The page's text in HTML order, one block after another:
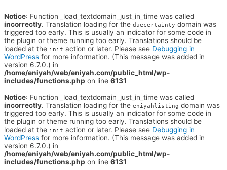
Notice: Function _load_textdomain_just_in_time was called
incorrectly. Translation loading for the duecertainty domain was
triggered too early. This is usually an indicator for some code in
the plugin or theme running too early. Translations should be
loaded at the init action or later. Please see Debugging in
WordPress for more information. (This message was added in
version 6.7.0.) in
/home/eniyah/web/eniyah.com/public_html/wp-
includes/functions.php on line 6131
Notice: Function _load_textdomain_just_in_time was called
incorrectly. Translation loading for the eniyahlisting domain was
triggered too early. This is usually an indicator for some code in
the plugin or theme running too early. Translations should be
loaded at the init action or later. Please see Debugging in
WordPress for more information. (This message was added in
version 6.7.0.) in
/home/eniyah/web/eniyah.com/public_html/wp-
includes/functions.php on line 6131